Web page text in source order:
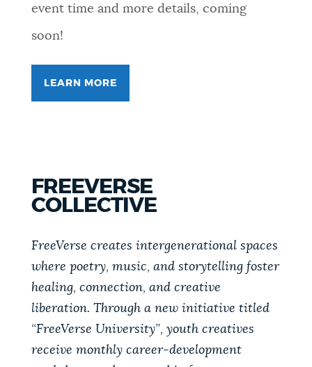
event time and more details, coming
soon!
LEARN MORE
FREEVERSE
COLLECTIVE
FreeVerse creates intergenerational spaces
where poetry, music, and storytelling foster
healing, connection, and creative
liberation. Through a new initiative titled
“FreeVerse University”, youth creatives
receive monthly career-development